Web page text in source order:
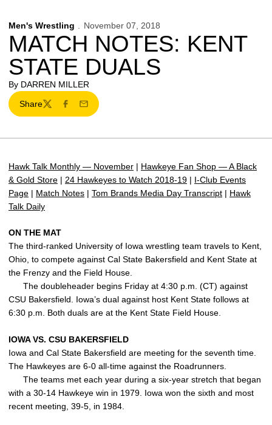
Men's Wrestling November 07, 2018
MATCH NOTES: KENT
STATE DUALS
By DARREN MILLER
Share
TwitterFacebook
Email
Hawk Talk Monthly — November | Hawkeye Fan Shop — A Black
& Gold Store | 24 Hawkeyes to Watch 2018-19 | I-Club Events
Page | Match Notes | Tom Brands Media Day Transcript | Hawk
Talk Daily
ON THE MAT
The third-ranked University of Iowa wrestling team travels to Kent,
Ohio, to compete against Cal State Bakersfield and Kent State at
the Frenzy and the Field House.
The doubleheader begins Friday at 4:30 p.m. (CT) against
CSU Bakersfield. Iowa’s dual against host Kent State follows at
6:30 p.m. Both duals are at the Kent State Field House.
IOWA VS. CSU BAKERSFIELD
Iowa and Cal State Bakersfield are meeting for the seventh time.
The Hawkeyes are 6-0 all-time against the Roadrunners.
The teams met each year during a six-year stretch that began
with a 30-14 Hawkeye win in 1979. Iowa won the sixth and most
recent meeting, 39-5, in 1984.